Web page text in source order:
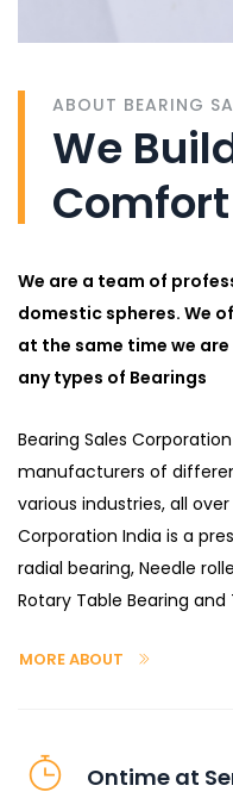
ABOUT BEARING
We
Comfort
We are a team of
domestic spheres. We
at the same time we
any types of Bearings
Bearing Sales
manufacturers of
various industries, all
Corporation India is a
radial bearing, Needle
Rotary Table Bearing and
MORE ABOUT
Ontime at